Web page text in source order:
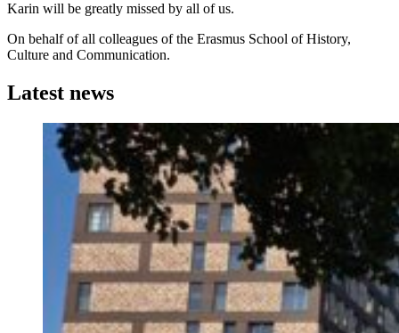
Karin will be greatly missed by all of us.
On behalf of all colleagues of the Erasmus School of History,
Culture and Communication.
Latest news